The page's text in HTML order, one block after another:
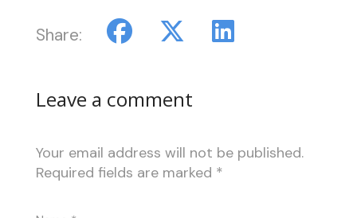
Share:
Leave a comment
Your email address will not be published.
Required fields are marked *